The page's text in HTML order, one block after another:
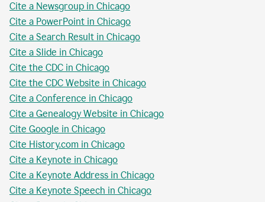
Cite a Newsgroup in Chicago
Cite a PowerPoint in Chicago
Cite a Search Result in Chicago
Cite a Slide in Chicago
Cite the CDC in Chicago
Cite the CDC Website in Chicago
Cite a Conference in Chicago
Cite a Genealogy Website in Chicago
Cite Google in Chicago
Cite History.com in Chicago
Cite a Keynote in Chicago
Cite a Keynote Address in Chicago
Cite a Keynote Speech in Chicago